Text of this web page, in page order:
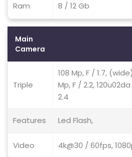
Ram 8 / 12 Gb
Main
Camera
Triple
108 Mp, F / 1.7,
Mp, F / 2.2,
2.4
Features Led Flash,
Video 4k@30 / 60fps,